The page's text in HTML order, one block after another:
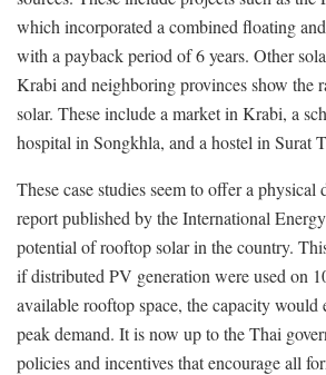
which incorporated a combined floating
with a payback period of 6 years. Other
Krabi and neighboring provinces show the
solar. These include a market in Krabi, a
hospital in Songkhla, and a hostel in Surat
These case studies seem to offer a physical
report published by the International
potential of rooftop solar in the country.
if distributed PV generation were used on
available rooftop space, the capacity would
peak demand. It is now up to the Thai
policies and incentives that encourage all